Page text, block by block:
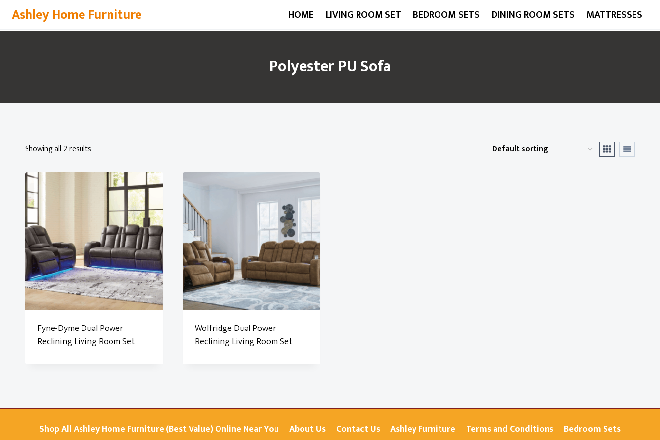
Skip
content
Ashley Home Furniture HOME LIVING ROOM SET BEDROOM SETS DINING ROOM SETS MATTRESSES
Polyester PU Sofa
Showing all 2 results
Fyne-Dyme Dual Power
Reclining Living Room Set
Wolfridge Dual Power
Reclining Living Room Set
Shop All Ashley Home Furniture (Best Value) Online Near You About Us Contact Us Ashley Furniture Terms and Conditions Bedroom Sets